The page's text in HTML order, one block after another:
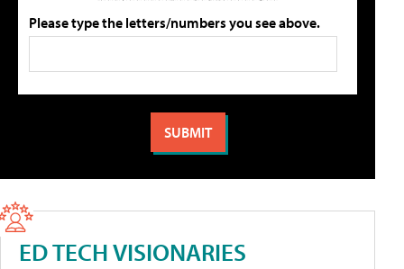
Please type the letters/numbers you see above.
ED TECH VISIONARIES